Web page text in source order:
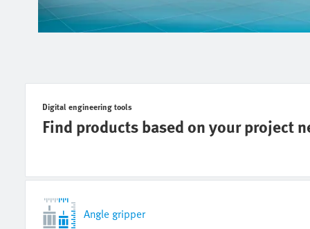
Digital engineering tools
Find products based on your project
Angle gripper